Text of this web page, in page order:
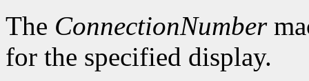
The ConnectionNumber
for the specified display.